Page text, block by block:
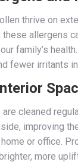
thrive on
allergens
family’s
fewer irritants
cleaned
improving
or office.
more